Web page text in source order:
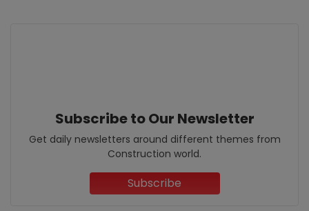
Subscribe to Our Newsletter
Get daily newsletters around different themes from
Construction world.
Subscribe